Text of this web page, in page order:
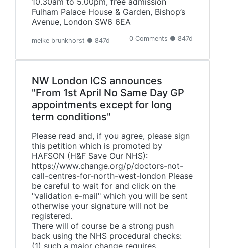
Fulham Palace House & Garden, Bishop’s
Avenue, London SW6 6EA
meike brunkhorst ● 847d 0 Comments ● 847d
NW London ICS announces
"From 1st April No Same Day GP
appointments except for long
term conditions"
Please read and, if you agree, please sign
this petition which is promoted by
HAFSON (H&F Save Our NHS):
https://www.change.org/p/doctors-not-
call-centres-for-north-west-london Please
be careful to wait for and click on the
"validation e-mail" which you will be sent
otherwise your signature will not be
registered.
There will of course be a strong push
back using the NHS procedural checks:
(1) such a major change requires